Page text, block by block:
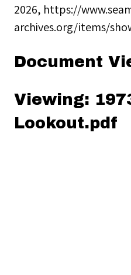
2026, https://
archives.org/items/
Document
Viewing:
Lookout.pdf